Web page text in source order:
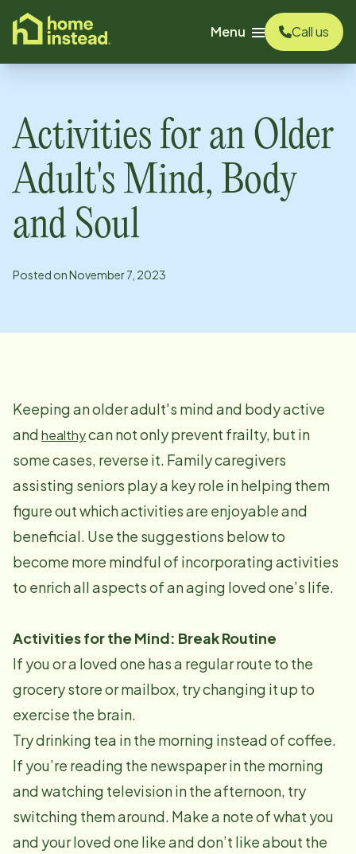
content
Menu
Call us
Activities for an Older
Adult's Mind, Body
and Soul
Posted onNovember 7, 2023
Keeping an older adult's mind and body active
andhealthycan not only prevent frailty, but in
some cases, reverse it. Family caregivers
assisting seniors play a key role in helping them
figure out which activities are enjoyable and
beneficial. Use the suggestions below to
become more mindful of incorporating activities
to enrich all aspects of an aging loved one’s life.
Activities for the Mind: Break Routine
If you or a loved one has a regular route to the
grocery store or mailbox, try changing it up to
exercise the brain.
Try drinking tea in the morning instead of coffee.
If you’re reading the newspaper in the morning
and watching television in the afternoon, try
switching them around. Make a note of what you
and your loved one like and don’t like about the